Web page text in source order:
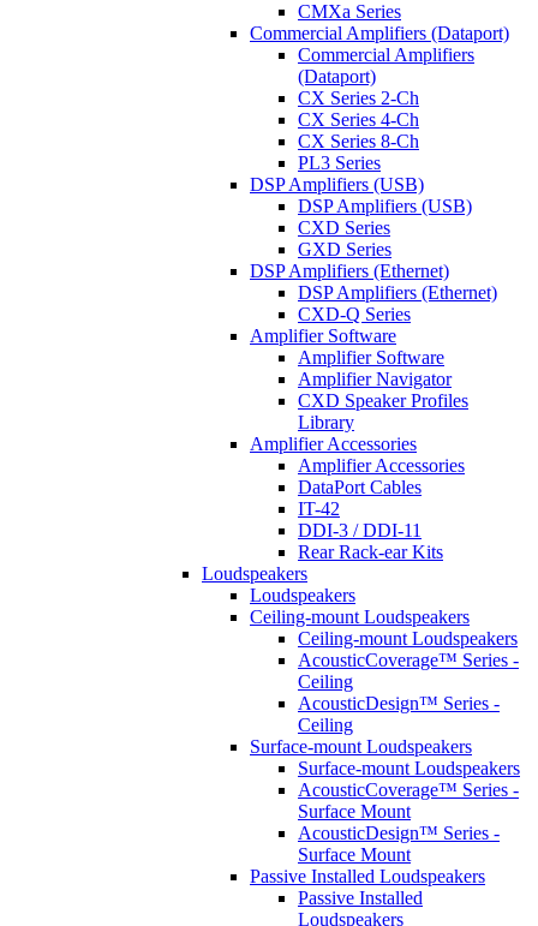
CMXa Series
Commercial Amplifiers (Dataport)
Commercial Amplifiers
(Dataport)
CX Series 2-Ch
CX Series 4-Ch
CX Series 8-Ch
PL3 Series
DSP Amplifiers (USB)
DSP Amplifiers (USB)
CXD Series
GXD Series
DSP Amplifiers (Ethernet)
DSP Amplifiers (Ethernet)
CXD-Q Series
Amplifier Software
Amplifier Software
Amplifier Navigator
CXD Speaker Profiles
Library
Amplifier Accessories
Amplifier Accessories
DataPort Cables
IT-42
DDI-3 / DDI-11
Rear Rack-ear Kits
Loudspeakers
Loudspeakers
Ceiling-mount Loudspeakers
Ceiling-mount Loudspeakers
AcousticCoverage™ Series -
Ceiling
AcousticDesign™ Series -
Ceiling
Surface-mount Loudspeakers
Surface-mount Loudspeakers
AcousticCoverage™ Series -
Surface Mount
AcousticDesign™ Series -
Surface Mount
Passive Installed Loudspeakers
Passive Installed
Loudspeakers